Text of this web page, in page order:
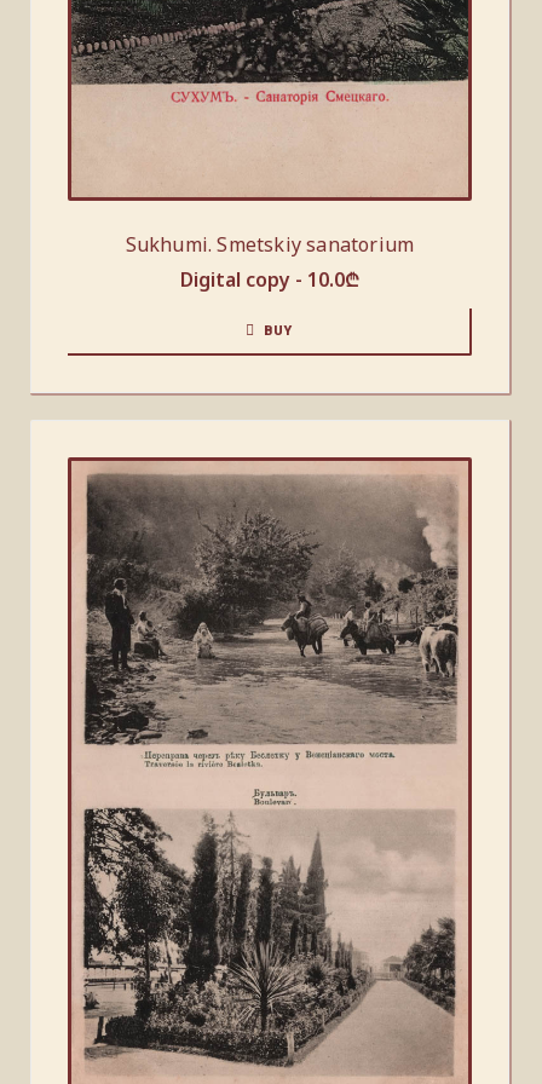
Sukhumi. Smetskiy sanatorium
Digital copy - 10.0₾
BUY